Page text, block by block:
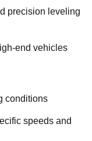
precision leveling
end vehicles
conditions
speeds and